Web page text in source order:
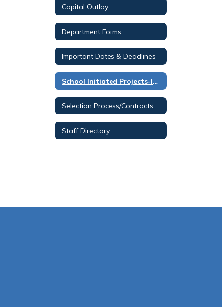
Capital Outlay
Department Forms
Important Dates & Deadlines
School Initiated Projects-Instructions
Selection Process/Contracts
Staff Directory